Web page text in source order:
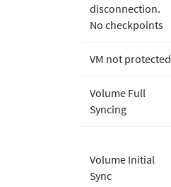
disconnection.
No checkpoints
VM not protected
Volume Full
Syncing
Volume Initial
Sync